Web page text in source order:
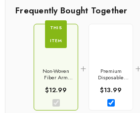
Frequently Bought Together
THIS
ITEM
Non-Woven
Fiber Arm
With Elastic
$12.99
+
Premium
Disposable
Covers
$13.99